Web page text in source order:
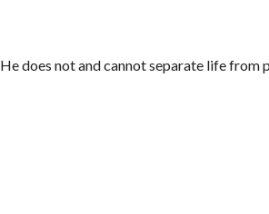
He does not and cannot separate life from